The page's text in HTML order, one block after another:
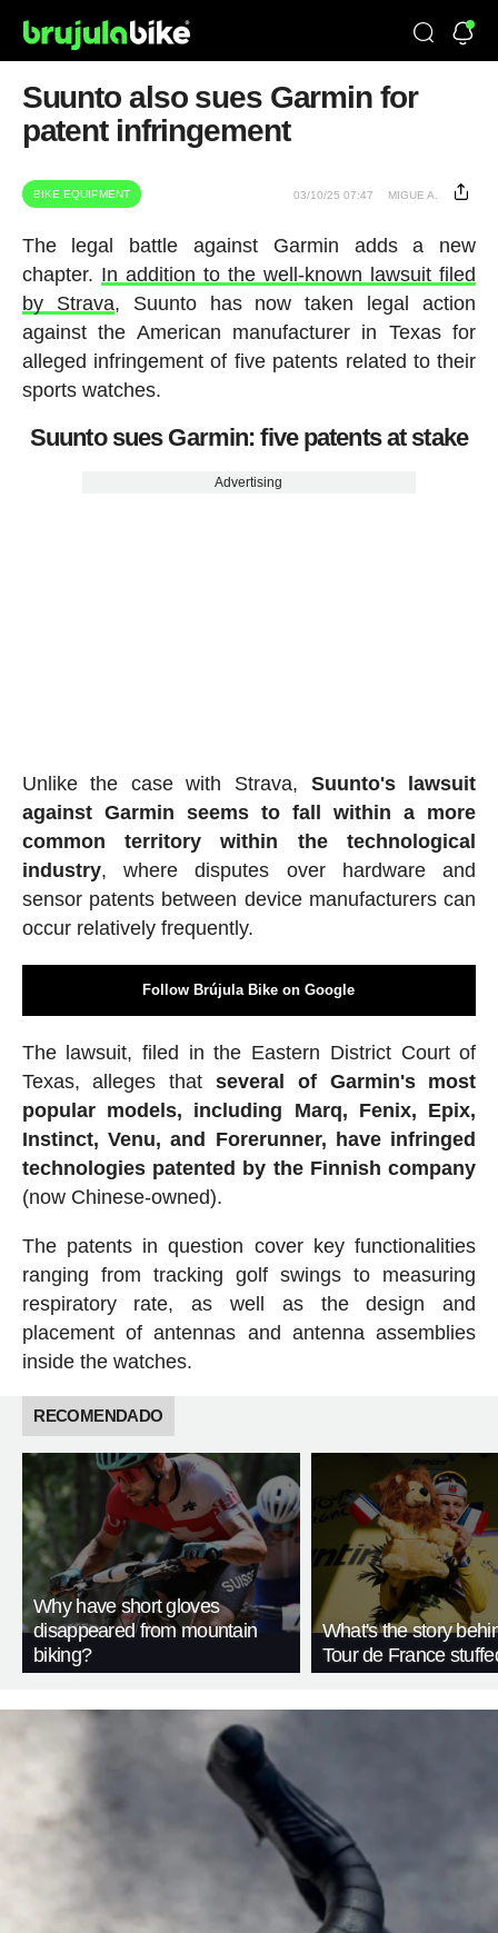
Suunto also sues Garmin for
patent infringement
BIKE EQUIPMENT 03/10/25 07:47 MIGUE A.
The legal battle against Garmin adds a new
chapter. In addition to the well-known lawsuit filed
by Strava, Suunto has now taken legal action
against the American manufacturer in Texas for
alleged infringement of five patents related to their
sports watches.
Suunto sues Garmin: five patents at stake
Advertising
Unlike the case with Strava, Suunto's lawsuit
against Garmin seems to fall within a more
common territory within the technological
industry, where disputes over hardware and
sensor patents between device manufacturers can
occur relatively frequently.
Follow Brújula Bike on Google
The lawsuit, filed in the Eastern District Court of
Texas, alleges that several of Garmin's most
popular models, including Marq, Fenix, Epix,
Instinct, Venu, and Forerunner, have infringed
technologies patented by the Finnish company
(now Chinese-owned).
The patents in question cover key functionalities
ranging from tracking golf swings to measuring
respiratory rate, as well as the design and
placement of antennas and antenna assemblies
inside the watches.
RECOMENDADO
Why have short gloves
disappeared from mountain
biking?
What's the story
Tour de France